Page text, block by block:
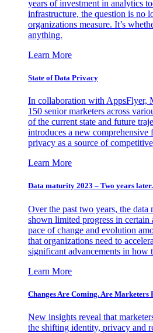
years of investment in analytics
infrastructure, the question is no
organizations measure. It’s
anything.
Learn More
State of Data Privacy
In collaboration with AppsFlyer,
150 senior marketers across
of the current state and future
introduces a new comprehensive
privacy as a source of
Learn More
Data maturity 2023 – Two years later.
Over the past two years, the data
shown limited progress in
pace of change and evolution
that organizations need to
significant advancements in how
Learn More
Changes Are Coming. Are Marketers
New insights reveal that
the shifting identity, privacy and